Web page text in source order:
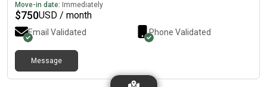
Move-in date: Immediately
$750USD / month
Email Validated Phone Validated
Message